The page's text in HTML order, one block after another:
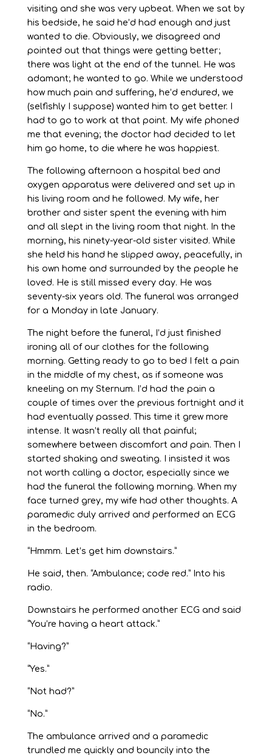
visiting and she was very upbeat. When we sat by
his bedside, he said he’d had enough and just
wanted to die. Obviously, we disagreed and
pointed out that things were getting better;
there was light at the end of the tunnel. He was
adamant; he wanted to go. While we understood
how much pain and suffering, he’d endured, we
(selfishly I suppose) wanted him to get better. I
had to go to work at that point. My wife phoned
me that evening; the doctor had decided to let
him go home, to die where he was happiest.
The following afternoon a hospital bed and
oxygen apparatus were delivered and set up in
his living room and he followed. My wife, her
brother and sister spent the evening with him
and all slept in the living room that night. In the
morning, his ninety-year-old sister visited. While
she held his hand he slipped away, peacefully, in
his own home and surrounded by the people he
loved. He is still missed every day. He was
seventy-six years old. The funeral was arranged
for a Monday in late January.
The night before the funeral, I’d just finished
ironing all of our clothes for the following
morning. Getting ready to go to bed I felt a pain
in the middle of my chest, as if someone was
kneeling on my Sternum. I’d had the pain a
couple of times over the previous fortnight and it
had eventually passed. This time it grew more
intense. It wasn’t really all that painful;
somewhere between discomfort and pain. Then I
started shaking and sweating. I insisted it was
not worth calling a doctor, especially since we
had the funeral the following morning. When my
face turned grey, my wife had other thoughts. A
paramedic duly arrived and performed an ECG
in the bedroom.
“Hmmm. Let’s get him downstairs.”
He said, then. “Ambulance; code red.” Into his
radio.
Downstairs he performed another ECG and said
“You’re having a heart attack.”
“Having?”
“Yes.”
“Not had?”
“No.”
The ambulance arrived and a paramedic
trundled me quickly and bouncily into the